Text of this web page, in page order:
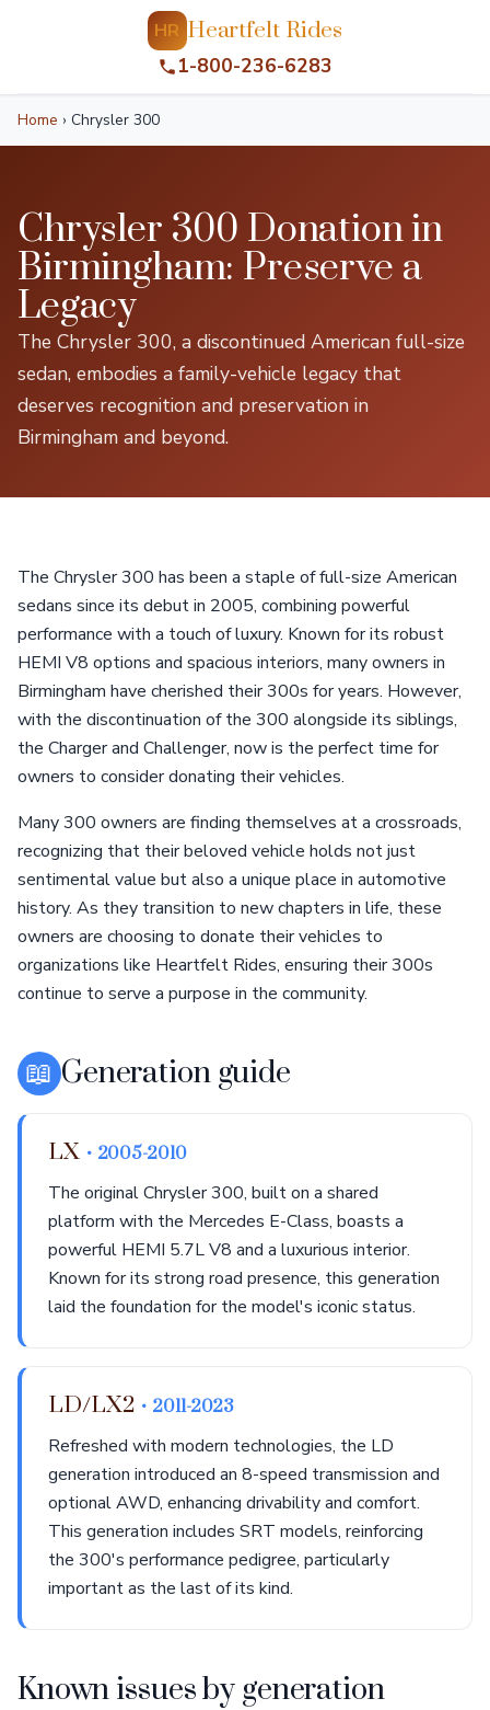
HR Heartfelt Rides
1-800-236-6283
Home › Chrysler 300
Chrysler 300 Donation in
Birmingham: Preserve a
Legacy
The Chrysler 300, a discontinued American full-size
sedan, embodies a family-vehicle legacy that
deserves recognition and preservation in
Birmingham and beyond.
The Chrysler 300 has been a staple of full-size American
sedans since its debut in 2005, combining powerful
performance with a touch of luxury. Known for its robust
HEMI V8 options and spacious interiors, many owners in
Birmingham have cherished their 300s for years. However,
with the discontinuation of the 300 alongside its siblings,
the Charger and Challenger, now is the perfect time for
owners to consider donating their vehicles.
Many 300 owners are finding themselves at a crossroads,
recognizing that their beloved vehicle holds not just
sentimental value but also a unique place in automotive
history. As they transition to new chapters in life, these
owners are choosing to donate their vehicles to
organizations like Heartfelt Rides, ensuring their 300s
continue to serve a purpose in the community.
📖 Generation guide
LX • 2005-2010
The original Chrysler 300, built on a shared
platform with the Mercedes E-Class, boasts a
powerful HEMI 5.7L V8 and a luxurious interior.
Known for its strong road presence, this generation
laid the foundation for the model's iconic status.
LD/LX2 • 2011-2023
Refreshed with modern technologies, the LD
generation introduced an 8-speed transmission and
optional AWD, enhancing drivability and comfort.
This generation includes SRT models, reinforcing
the 300's performance pedigree, particularly
important as the last of its kind.
Known issues by generation